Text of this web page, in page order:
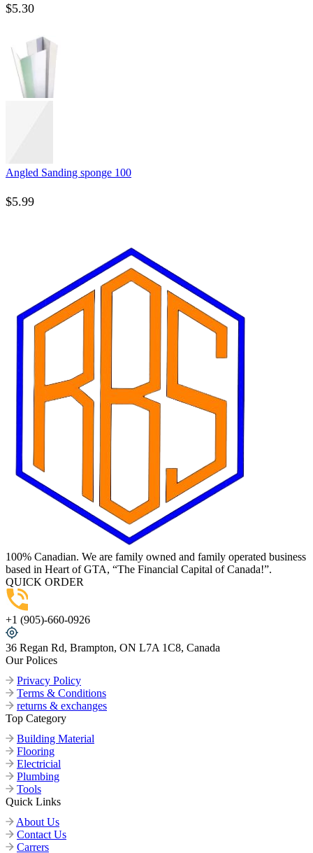
$5.30
Angled Sanding sponge 100
$5.99
100% Canadian. We are family owned and family operated business
based in Heart of GTA, “The Financial Capital of Canada!”.
QUICK ORDER
+1 (905)-660-0926
36 Regan Rd, Brampton, ON L7A 1C8, Canada
Our Polices
Privacy Policy
Terms & Conditions
returns & exchanges
Top Category
Building Material
Flooring
Electricial
Plumbing
Tools
Quick Links
About Us
Contact Us
Carrers